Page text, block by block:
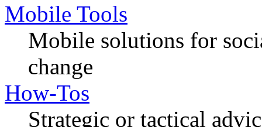
Mobile Tools
Mobile solutions for
change
How-Tos
Strategic or tactical